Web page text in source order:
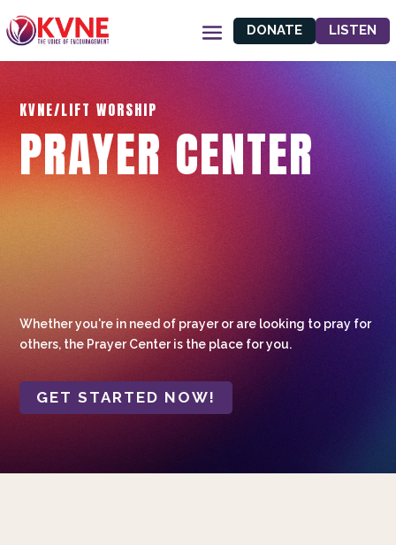
DONATE LISTEN
KVNE/LIFT WORSHIP
PRAYER CENTER
Whether you're in need of prayer or are looking to pray for
others, the Prayer Center is the place for you.
GET STARTED NOW!